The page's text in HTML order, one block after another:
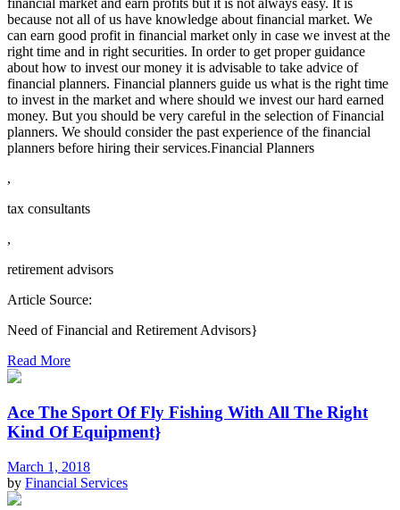
because not all of us have knowledge about financial market. We
can earn good profit in financial market only in case we invest at the
right time and in right securities. In order to get proper guidance
about how to invest our money it is advisable to take advice of
financial planners. Financial planners guide us what is the right time
to invest in the market and where should we invest our hard earned
money. But you should be very careful in the selection of Financial
planners. We should consider the past experience of the financial
planners before hiring their services.Financial Planners
,
tax consultants
,
retirement advisors
Article Source:
Need of Financial and Retirement Advisors}
Read More
Ace The Sport Of Fly Fishing With All The Right
Kind Of Equipment}
March 1, 2018
by Financial Services